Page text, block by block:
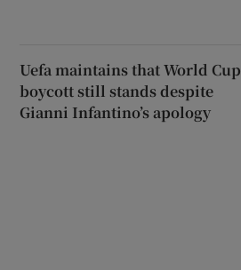
Uefa maintains that World Cup
boycott still stands despite
Gianni Infantino’s apology